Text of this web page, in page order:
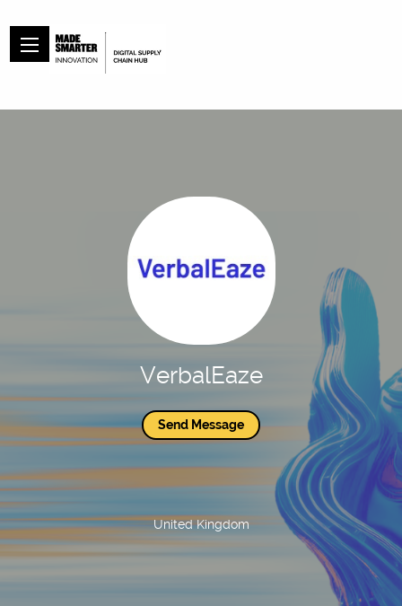
VerbalEaze
Send Message
United Kingdom